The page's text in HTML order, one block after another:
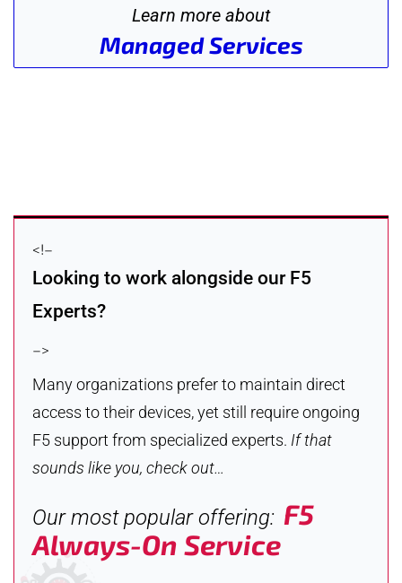
Learn more about
Managed Services
<!–
Looking to work alongside our F5
Experts?
–>
Many organizations prefer to maintain direct
access to their devices, yet still require ongoing
F5 support from specialized experts. If that
sounds like you, check out…
Our most popular offering: F5
Always-On Service